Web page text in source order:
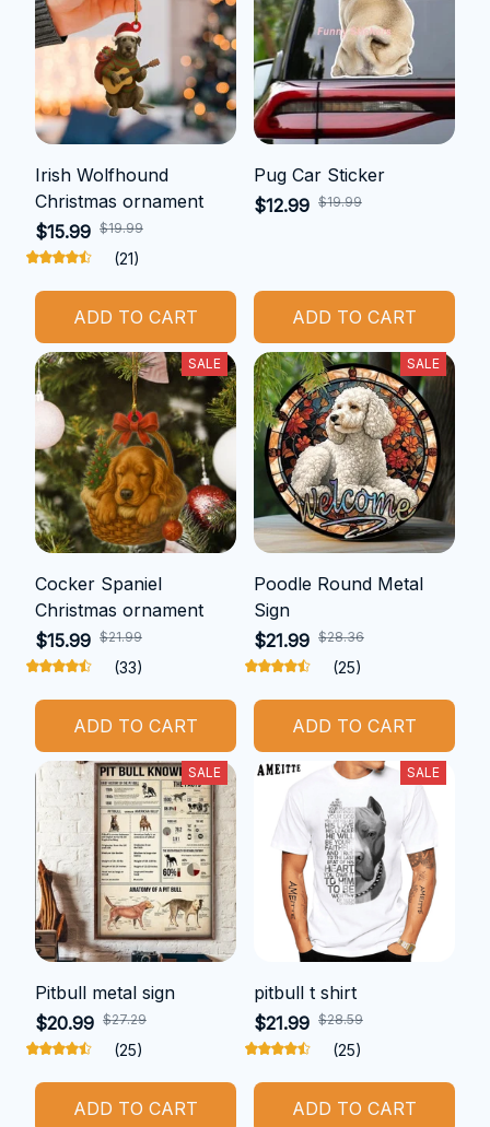
Irish Wolfhound
Christmas ornament
$15.99 $19.99
(21)
ADD TO CART
Pug Car Sticker
$12.99 $19.99
ADD TO CART
SALE
Cocker Spaniel
Christmas ornament
$15.99 $21.99
(33)
ADD TO CART
SALE
Poodle Round Metal
Sign
$21.99 $28.36
(25)
ADD TO CART
SALE
Pitbull metal sign
$20.99 $27.29
(25)
ADD TO CART
SALE
pitbull t shirt
$21.99 $28.59
(25)
ADD TO CART